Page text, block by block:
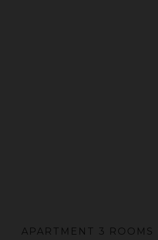
APARTMENT 3 ROOMS